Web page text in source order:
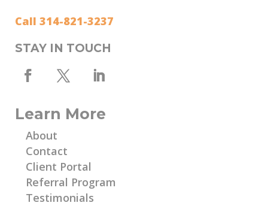
Call 314-821-3237
STAY IN TOUCH
Learn More
About
Contact
Client Portal
Referral Program
Testimonials